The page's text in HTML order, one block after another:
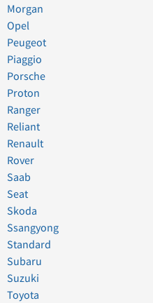
Morgan
Opel
Peugeot
Piaggio
Porsche
Proton
Ranger
Reliant
Renault
Rover
Saab
Seat
Skoda
Ssangyong
Standard
Subaru
Suzuki
Toyota